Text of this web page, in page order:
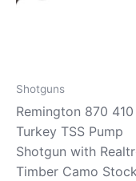
Shotguns
Remington 870 410
Turkey TSS Pump
Shotgun with
Timber Camo Stock